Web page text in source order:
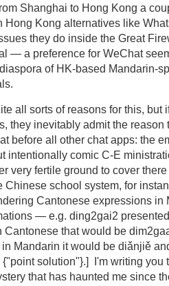
Shanghai to Hong Kong a
Hong Kong alternatives like
they do inside the Great
— a preference for WeChat
of HK-based Mandarin-
all sorts of reasons for this, but
they inevitably admit the reason
before all other chat apps: the
intentionally comic C-E
very fertile ground to cover
Chinese school system, for
Cantonese expressions in
— e.g. ding2gai2
Cantonese that would be
Mandarin it would be diǎnjiě
{"point solution"}.] I'm writing you
that has haunted me since